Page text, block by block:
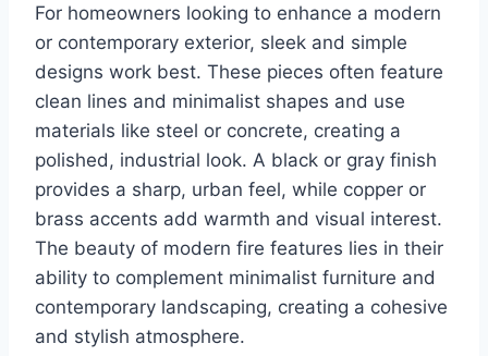
For homeowners looking to enhance a modern
or contemporary exterior, sleek and simple
designs work best. These pieces often feature
clean lines and minimalist shapes and use
materials like steel or concrete, creating a
polished, industrial look. A black or gray finish
provides a sharp, urban feel, while copper or
brass accents add warmth and visual interest.
The beauty of modern fire features lies in their
ability to complement minimalist furniture and
contemporary landscaping, creating a cohesive
and stylish atmosphere.